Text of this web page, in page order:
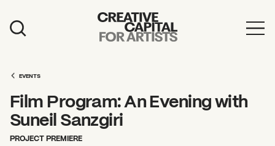
Events
Education
EVENTS
Film Program: An Evening with
Suneil Sanzgiri
PROJECT PREMIERE